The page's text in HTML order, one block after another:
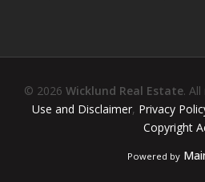
© 2026 Wicklund Real Estate.
Use and Disclaimer, Privacy
Copyright
Powered by